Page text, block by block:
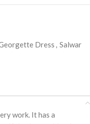
Dress , Salwar
work. It has a